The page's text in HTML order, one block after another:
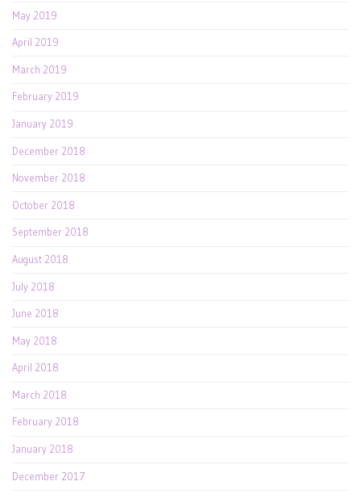
May 2019
April 2019
March 2019
February 2019
January 2019
December 2018
November 2018
October 2018
September 2018
August 2018
July 2018
June 2018
May 2018
April 2018
March 2018
February 2018
January 2018
December 2017